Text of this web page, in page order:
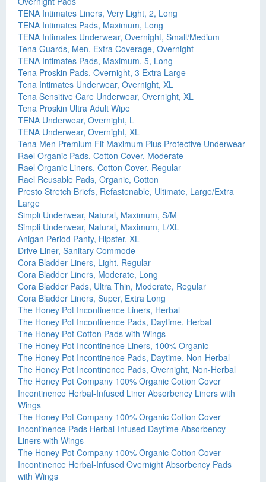
TENA Intimates Liners, Very Light, 2, Long
TENA Intimates Pads, Maximum, Long
TENA Intimates Underwear, Overnight, Small/Medium
Tena Guards, Men, Extra Coverage, Overnight
TENA Intimates Pads, Maximum, 5, Long
Tena Proskin Pads, Overnight, 3 Extra Large
Tena Intimates Underwear, Overnight, XL
Tena Sensitive Care Underwear, Overnight, XL
Tena Proskin Ultra Adult Wipe
TENA Underwear, Overnight, L
TENA Underwear, Overnight, XL
Tena Men Premium Fit Maximum Plus Protective Underwear
Rael Organic Pads, Cotton Cover, Moderate
Rael Organic Liners, Cotton Cover, Regular
Rael Reusable Pads, Organic, Cotton
Presto Stretch Briefs, Refastenable, Ultimate, Large/Extra
Large
Simpli Underwear, Natural, Maximum, S/M
Simpli Underwear, Natural, Maximum, L/XL
Anigan Period Panty, Hipster, XL
Drive Liner, Sanitary Commode
Cora Bladder Liners, Light, Regular
Cora Bladder Liners, Moderate, Long
Cora Bladder Pads, Ultra Thin, Moderate, Regular
Cora Bladder Liners, Super, Extra Long
The Honey Pot Incontinence Liners, Herbal
The Honey Pot Incontinence Pads, Daytime, Herbal
The Honey Pot Cotton Pads with Wings
The Honey Pot Incontinence Liners, 100% Organic
The Honey Pot Incontinence Pads, Daytime, Non-Herbal
The Honey Pot Incontinence Pads, Overnight, Non-Herbal
The Honey Pot Company 100% Organic Cotton Cover
Incontinence Herbal-Infused Liner Absorbency Liners with
Wings
The Honey Pot Company 100% Organic Cotton Cover
Incontinence Pads Herbal-Infused Daytime Absorbency
Liners with Wings
The Honey Pot Company 100% Organic Cotton Cover
Incontinence Herbal-Infused Overnight Absorbency Pads
with Wings